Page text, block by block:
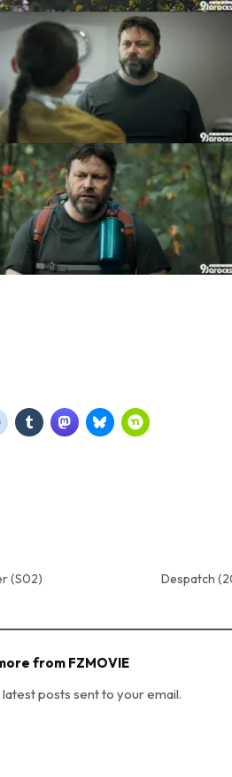
(S02) Despatch
from FZMOVIE
posts sent to your email.